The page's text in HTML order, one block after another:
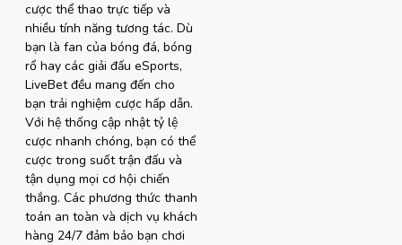
cược thể thao trực tiếp và
nhiều tính năng tương tác. Dù
bạn là fan của bóng đá, bóng
rổ hay các giải đấu eSports,
LiveBet đều mang đến cho
bạn trải nghiệm cược hấp dẫn.
Với hệ thống cập nhật tỷ lệ
cược nhanh chóng, bạn có thể
cược trong suốt trận đấu và
tận dụng mọi cơ hội chiến
thắng. Các phương thức thanh
toán an toàn và dịch vụ khách
hàng 24/7 đảm bảo bạn chơi